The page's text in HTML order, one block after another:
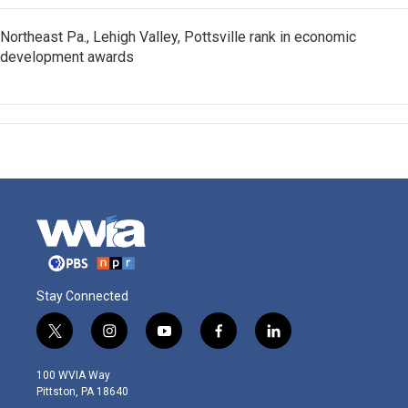
Northeast Pa., Lehigh Valley, Pottsville rank in economic
development awards
Stay Connected
t
w
i
t
i
n
s
t
y
o
f
a
l
i
100 WVIA Way
Pittston, PA 18640